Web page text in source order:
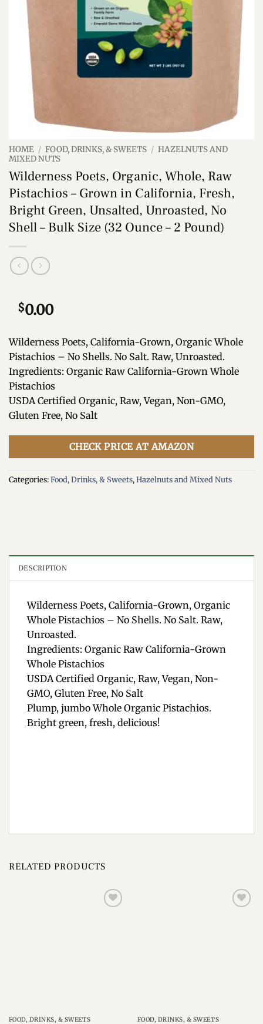
HOME / FOOD, DRINKS, & SWEETS / HAZELNUTS AND
MIXED NUTS
Wilderness Poets, Organic, Whole, Raw
Pistachios – Grown in California, Fresh,
Bright Green, Unsalted, Unroasted, No
Shell – Bulk Size (32 Ounce – 2 Pound)
$0.00
Wilderness Poets, California-Grown, Organic Whole
Pistachios – No Shells. No Salt. Raw, Unroasted.
Ingredients: Organic Raw California-Grown Whole
Pistachios
USDA Certified Organic, Raw, Vegan, Non-GMO,
Gluten Free, No Salt
CHECK PRICE AT AMAZON
Categories:Food, Drinks, & Sweets,Hazelnuts and Mixed Nuts
DESCRIPTION
Wilderness Poets, California-Grown, Organic
Whole Pistachios – No Shells. No Salt. Raw,
Unroasted.
Ingredients: Organic Raw California-Grown
Whole Pistachios
USDA Certified Organic, Raw, Vegan, Non-
GMO, Gluten Free, No Salt
Plump, jumbo Whole Organic Pistachios.
Bright green, fresh, delicious!
RELATED PRODUCTS
FOOD, DRINKS, & SWEETS FOOD, DRINKS, & SWEETS